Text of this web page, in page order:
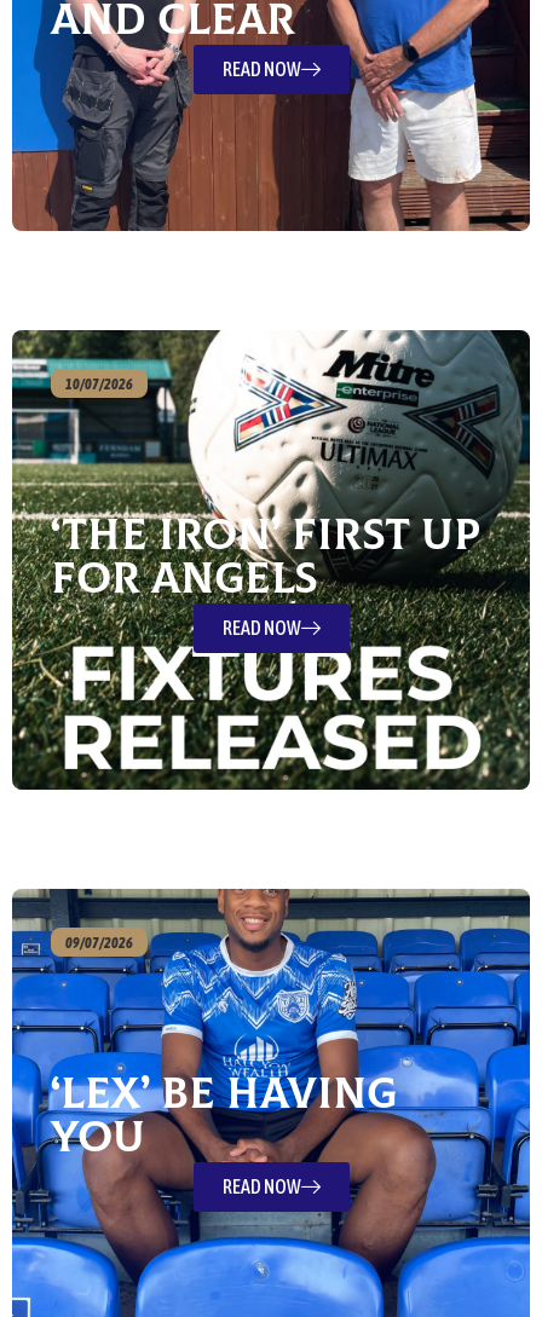
and Clear
READ NOW
10/07/2026
‘The Iron’ First Up
For Angels
READ NOW
09/07/2026
‘Lex’ Be Having
You
READ NOW